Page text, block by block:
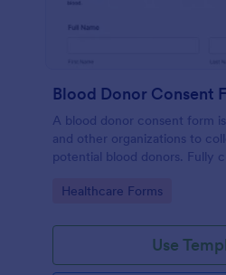
Blood Donor Consent
A blood donor consent form
and other organizations to
potential blood donors. Fully
Go to Category:
Healthcare Forms
Use